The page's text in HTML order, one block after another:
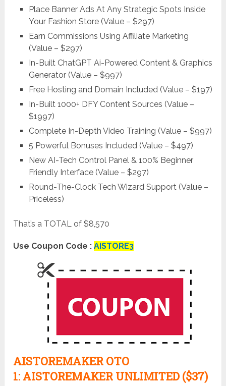
Place Banner Ads At Any Strategic Spots Inside
Your Fashion Store (Value – $297)
Earn Commissions Using Affiliate Marketing
(Value – $297)
In-Built ChatGPT Ai-Powered Content & Graphics
Generator (Value – $997)
Free Hosting and Domain Included (Value – $197)
In-Built 1000+ DFY Content Sources (Value –
$1997)
Complete In-Depth Video Training (Value – $997)
5 Powerful Bonuses Included (Value – $497)
New AI-Tech Control Panel & 100% Beginner
Friendly Interface (Value – $297)
Round-The-Clock Tech Wizard Support (Value –
Priceless)
That’s a TOTAL of $8,570
Use Coupon Code :AISTORE3
AISTOREMAKER OTO
1: AISTOREMAKER UNLIMITED ($37)